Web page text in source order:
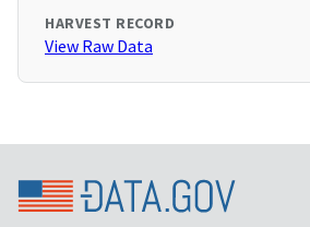
HARVEST RECORD
View Raw Data